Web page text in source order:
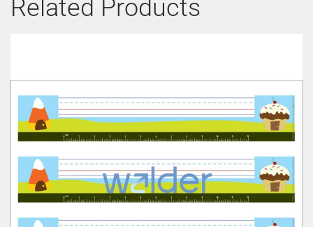
Related Products